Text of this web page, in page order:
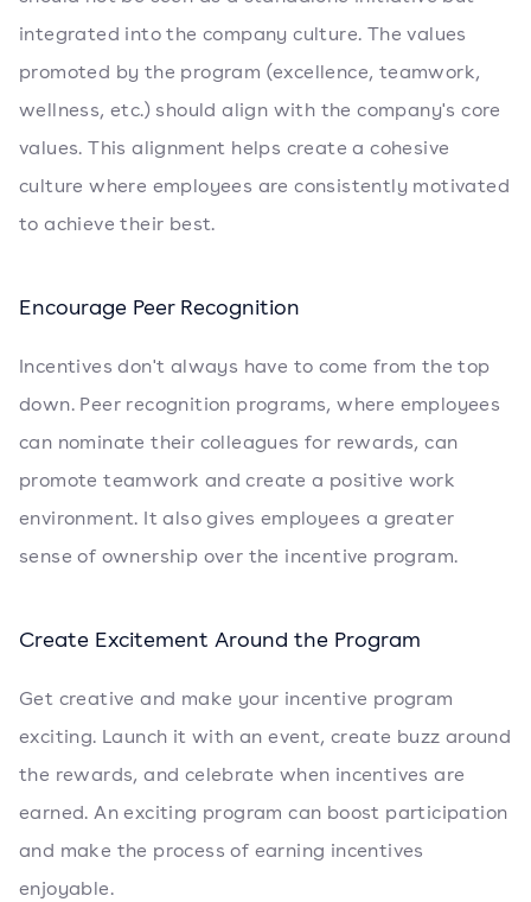
integrated into the company culture. The values
promoted by the program (excellence, teamwork,
wellness, etc.) should align with the company's core
values. This alignment helps create a cohesive
culture where employees are consistently motivated
to achieve their best.
Encourage Peer Recognition
Incentives don't always have to come from the top
down. Peer recognition programs, where employees
can nominate their colleagues for rewards, can
promote teamwork and create a positive work
environment. It also gives employees a greater
sense of ownership over the incentive program.
Create Excitement Around the Program
Get creative and make your incentive program
exciting. Launch it with an event, create buzz around
the rewards, and celebrate when incentives are
earned. An exciting program can boost participation
and make the process of earning incentives
enjoyable.